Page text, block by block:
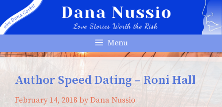
content
Menu
Author Speed Dating – Roni Hall
February 14, 2018 by Dana Nussio